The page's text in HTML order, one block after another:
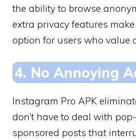
the ability to browse
extra privacy features
option for users who value
4. No Annoying
Instagram Pro APK
don’t have to deal with
sponsored posts that